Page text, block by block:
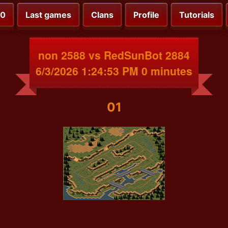
Last games Clans Profile Tutorials
non 2588 vs RedSunBot 2884
6/3/2026 1:24:53 PM 0 minutes
01